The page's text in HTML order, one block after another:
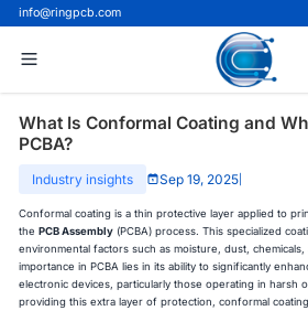
info@ringpcb.com
What Is Conformal Coating and
PCBA?
Industry insights Sep 19, 2025
Conformal coating is a thin protective layer applied to
thePCB Assembly (PCBA) process. This specialized
environmental factors such as moisture, dust,
importance in PCBA lies in its ability to significantly
electronic devices, particularly those operating in harsh
providing this extra layer of protection, conformal